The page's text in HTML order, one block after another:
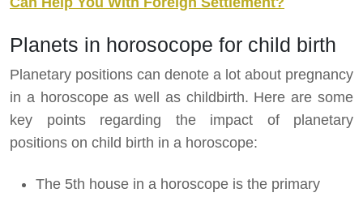
Planets in horosocope for child birth
Planetary positions can denote a lot about pregnancy
in a horoscope as well as childbirth. Here are some
key points regarding the impact of planetary
positions on child birth in a horoscope:
The 5th house in a horoscope is the primary